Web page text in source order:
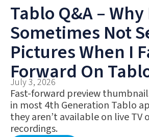
Tablo Q&A – Why
Sometimes Not
Pictures When I
Forward On
July 3, 2026
Fast-forward preview
in most 4th Generation Tablo
they aren’t available on live TV
recordings.